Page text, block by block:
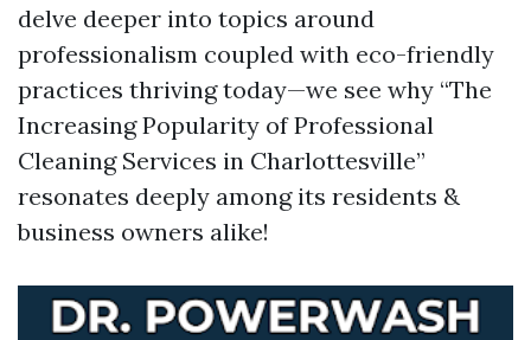
delve deeper into topics around
professionalism coupled with eco-friendly
practices thriving today—we see why “The
Increasing Popularity of Professional
Cleaning Services in Charlottesville”
resonates deeply among its residents &
business owners alike!